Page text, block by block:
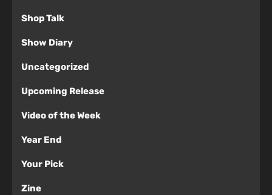
Shop Talk
Show Diary
Uncategorized
Upcoming Release
Video of the Week
Year End
Your Pick
Zine